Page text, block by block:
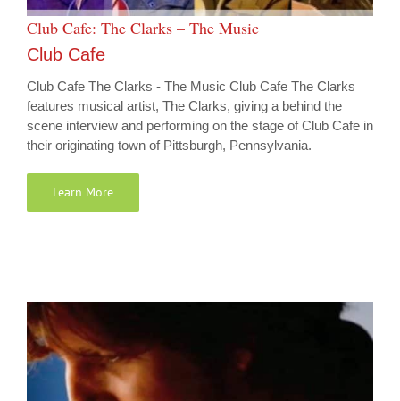
Club Cafe: The Clarks – The Music
Club Cafe
Club Cafe The Clarks - The Music Club Cafe The Clarks
features musical artist, The Clarks, giving a behind the
scene interview and performing on the stage of Club Cafe in
their originating town of Pittsburgh, Pennsylvania.
Learn More